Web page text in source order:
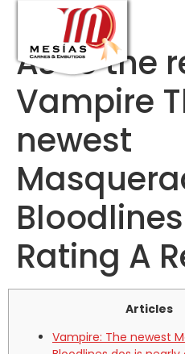
As to the
Vampire
newest
Rating A
Articles
Vampire: The newest